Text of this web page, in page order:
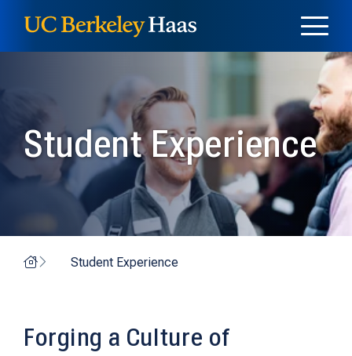
Student Experience
Home Student Experience
Forging a Culture of